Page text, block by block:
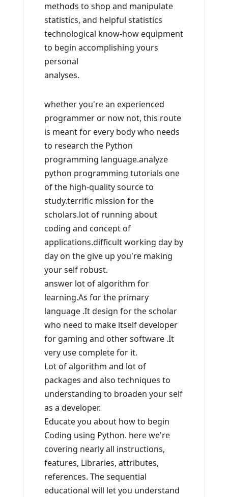
methods to shop and manipulate
statistics, and helpful statistics
technological know-how equipment
to begin accomplishing yours
personal
analyses.
whether you're an experienced
programmer or now not, this route
is meant for every body who needs
to research the Python
programming language.analyze
python programming tutorials one
of the high-quality source to
study.terrific mission for the
scholars.lot of running about
coding and concept of
applications.difficult working day by
day on the give up you're making
your self robust.
answer lot of algorithm for
learning.As for the primary
language .It design for the scholar
who need to make itself developer
for gaming and other software .It
very use complete for it.
Lot of algorithm and lot of
packages and also techniques to
understanding to broaden your self
as a developer.
Educate you about how to begin
Coding using Python. here we're
covering nearly all instructions,
features, Libraries, attributes,
references. The sequential
educational will let you understand